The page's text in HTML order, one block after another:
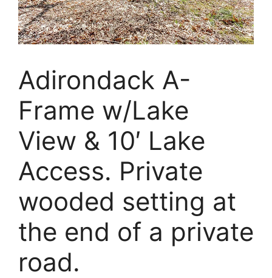
Adirondack A-
Frame w/Lake
View & 10′ Lake
Access. Private
wooded setting at
the end of a private
road.